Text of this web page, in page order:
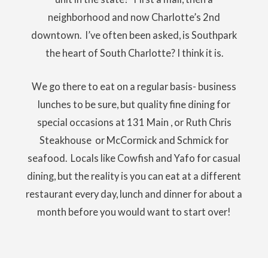
neighborhood and now Charlotte’s 2nd
downtown. I’ve often been asked, is Southpark
the heart of South Charlotte? I think it is.
We go there to eat on a regular basis- business
lunches to be sure, but quality fine dining for
special occasions at 131 Main , or Ruth Chris
Steakhouse or McCormick and Schmick for
seafood. Locals like Cowfish and Yafo for casual
dining, but the reality is you can eat at a different
restaurant every day, lunch and dinner for about a
month before you would want to start over!